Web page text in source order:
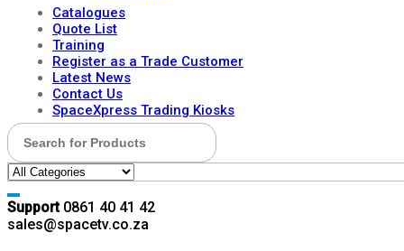
Catalogues
Quote List
Training
Register as a Trade Customer
Latest News
Contact Us
SpaceXpress Trading Kiosks
Search for:
Support0861 40 41 42
sales@spacetv.co.za